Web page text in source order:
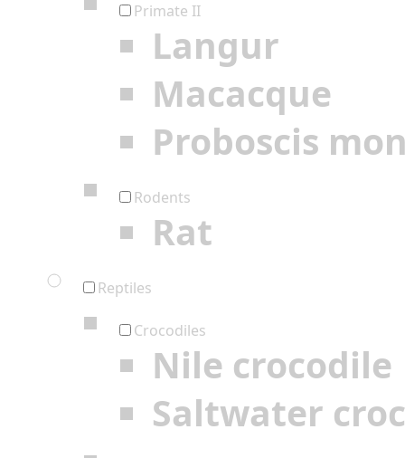
Primate II
Langur
Macacque
Proboscis
Rodents
Rat
Reptiles
Crocodiles
Nile crocodile
Saltwater